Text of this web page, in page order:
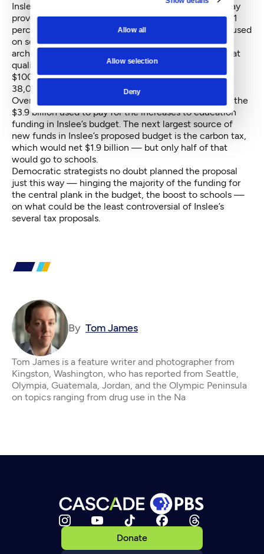
Allow all
Allow selection
Deny
Inslee’s proposal includes a revamp to the tax that may
prove attractive to some conservatives: along with a 1
percentage point increase in the overall tax rate, focused
on service-oriented businesses like lawyers and
architects, Inslee proposes doubling the threshold that
qualifies businesses to pay the tax, from $50,000 to
$100,000. The change would exempt an additional
38,000 small businesses that currently pay the tax.
Overall, the higher tax would generate $2.3 billion of the
$3.9 billion used to pay for the increases to education
funding in Inslee’s budget. The next largest source of
new funds in Inslee’s proposed budget is the carbon tax,
which would net $1.9 billion — but only half of that
would go to schools.
Democratic strategists no doubt planned the proposal
just this way — hinging the majority of the funding for
the central plank in the budget, the boost to schools —
on what could be the least controversial of Inslee’s
several tax proposals.
By Tom James
Tom James is a feature writer and photographer from
Kingston, Washington, who has reported from Seattle,
Olympia, Guatemala, Jordan, and the Olympic Peninsula
on topics ranging from drug use in the Na
Donate